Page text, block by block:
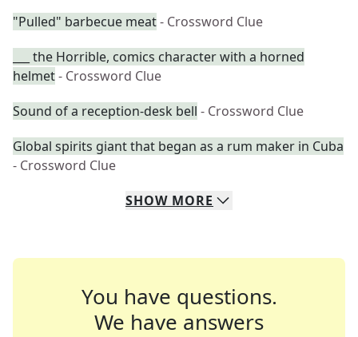
"Pulled" barbecue meat- Crossword Clue
___ the Horrible, comics character with a horned
helmet- Crossword Clue
Sound of a reception-desk bell - Crossword Clue
Global spirits giant that began as a rum maker in Cuba
- Crossword Clue
SHOW MORE
You have questions.
We have answers